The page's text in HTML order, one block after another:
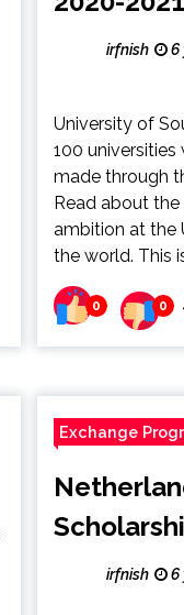
irfnish 6
University of
100
made through
Read about
ambition at the
the world. This
0 0
Exchange
irfnish 6